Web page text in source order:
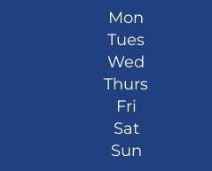
Mon
Tues
Wed
Thurs
Fri
Sat
Sun